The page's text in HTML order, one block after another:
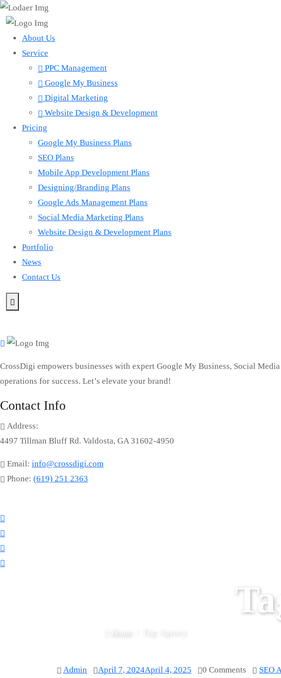
About Us
Service
PPC Management
Google My Business
Digital Marketing
Website Design & Development
Pricing
Google My Business Plans
SEO Plans
Mobile App Development Plans
Designing/Branding Plans
Google Ads Management Plans
Social Media Marketing Plans
Website Design & Development Plans
Portfolio
News
Contact Us
CrossDigi empowers businesses with expert Google My Business, Social
operations for success. Let’s elevate your brand!
Contact Info
Address:
4497 Tillman Bluff Rd. Valdosta, GA 31602-4950
Email: info@crossdigi.com
Phone: (619) 251 2363
Home Tag: Agency
Admin April 7, 2024April 4, 2025 0 Comments SEO